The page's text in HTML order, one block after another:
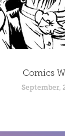
Comics
September,